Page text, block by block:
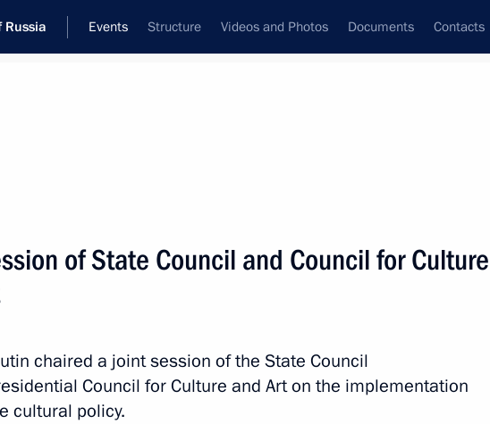
Russia Events Structure Videos and Photos Documents Contacts
the Federal Assembly
Major Issues
Communities
Articles
of State Council and Council for Culture
chaired a joint session of the State Council
Council for Culture and Art on the implementation
cultural policy.